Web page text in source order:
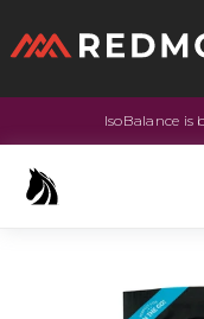
LIVINGIsoBalance is